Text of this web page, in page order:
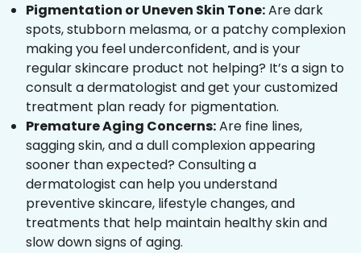
Pigmentation or Uneven Skin Tone:Are dark
spots, stubborn melasma, or a patchy complexion
making you feel underconfident, and is your
regular skincare product not helping? It’s a sign to
consult a dermatologist and get your customized
treatment plan ready for pigmentation.
Premature Aging Concerns:Are fine lines,
sagging skin, and a dull complexion appearing
sooner than expected? Consulting a
dermatologist can help you understand
preventive skincare, lifestyle changes, and
treatments that help maintain healthy skin and
slow down signs of aging.